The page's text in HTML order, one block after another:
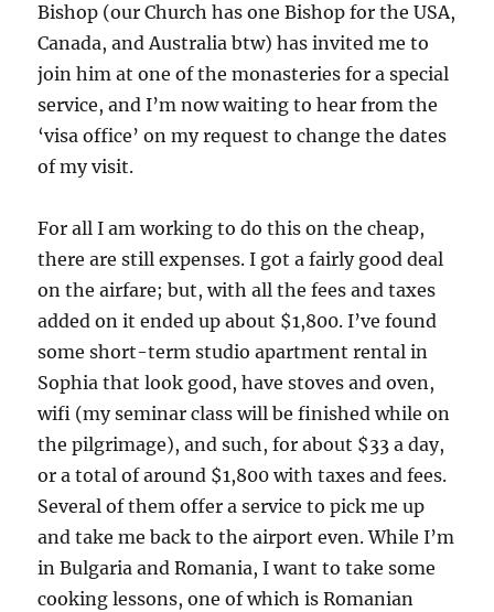
Bishop (our Church has one Bishop for the USA,
Canada, and Australia btw) has invited me to
join him at one of the monasteries for a special
service, and I’m now waiting to hear from the
‘visa office’ on my request to change the dates
of my visit.
For all I am working to do this on the cheap,
there are still expenses. I got a fairly good deal
on the airfare; but, with all the fees and taxes
added on it ended up about $1,800. I’ve found
some short-term studio apartment rental in
Sophia that look good, have stoves and oven,
wifi (my seminar class will be finished while on
the pilgrimage), and such, for about $33 a day,
or a total of around $1,800 with taxes and fees.
Several of them offer a service to pick me up
and take me back to the airport even. While I’m
in Bulgaria and Romania, I want to take some
cooking lessons, one of which is Romanian